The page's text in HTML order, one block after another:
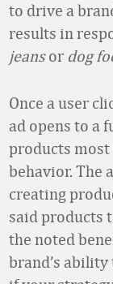
to drive a
results in
jeansor dog
Once a user
ad opens to a
products most
behavior. The
creating
said products
the noted
brand’s